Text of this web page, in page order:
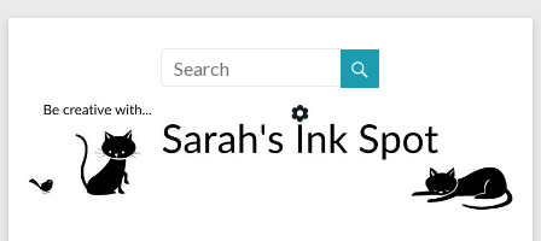
Sarahs Ink Spot
SarahsInkSpot.com